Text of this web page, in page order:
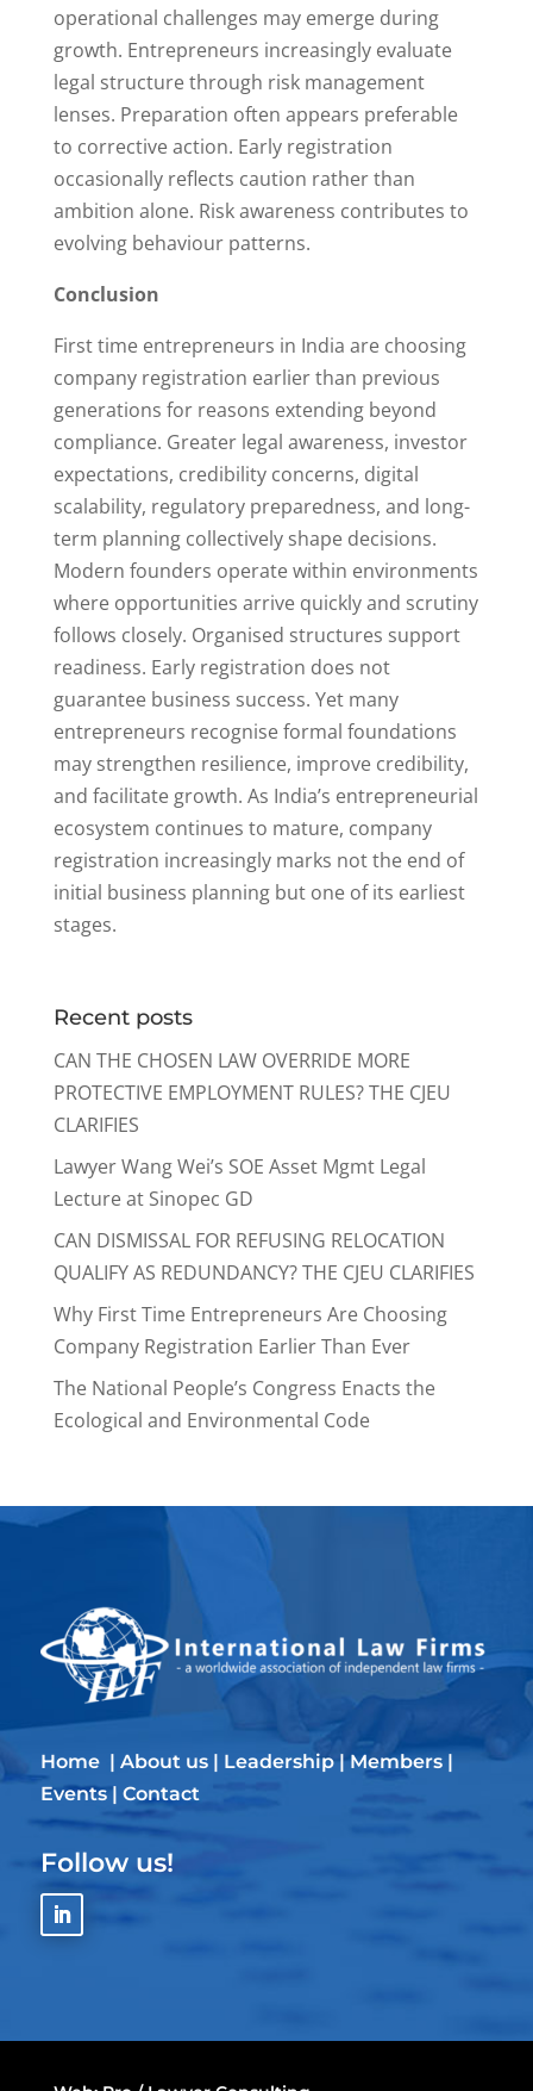
operational challenges may emerge during
growth. Entrepreneurs increasingly evaluate
legal structure through risk management
lenses. Preparation often appears preferable
to corrective action. Early registration
occasionally reflects caution rather than
ambition alone. Risk awareness contributes to
evolving behaviour patterns.
Conclusion
First time entrepreneurs in India are choosing
company registration earlier than previous
generations for reasons extending beyond
compliance. Greater legal awareness, investor
expectations, credibility concerns, digital
scalability, regulatory preparedness, and long-
term planning collectively shape decisions.
Modern founders operate within environments
where opportunities arrive quickly and scrutiny
follows closely. Organised structures support
readiness. Early registration does not
guarantee business success. Yet many
entrepreneurs recognise formal foundations
may strengthen resilience, improve credibility,
and facilitate growth. As India’s entrepreneurial
ecosystem continues to mature, company
registration increasingly marks not the end of
initial business planning but one of its earliest
stages.
Recent posts
CAN THE CHOSEN LAW OVERRIDE MORE
PROTECTIVE EMPLOYMENT RULES? THE CJEU
CLARIFIES
Lawyer Wang Wei’s SOE Asset Mgmt Legal
Lecture at Sinopec GD
CAN DISMISSAL FOR REFUSING RELOCATION
QUALIFY AS REDUNDANCY? THE CJEU CLARIFIES
Why First Time Entrepreneurs Are Choosing
Company Registration Earlier Than Ever
The National People’s Congress Enacts the
Ecological and Environmental Code
Home | About us| Leadership|Members|
Events| Contact
Follow us!